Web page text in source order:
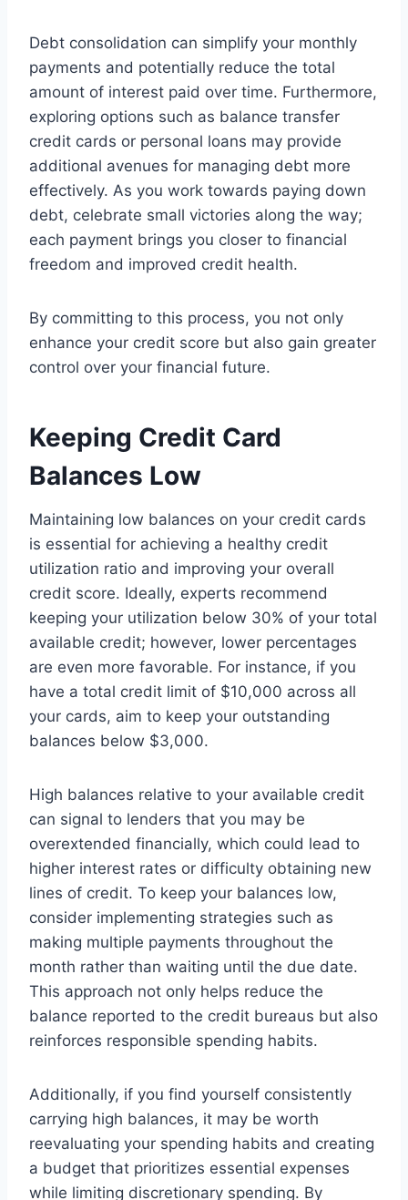
Debt consolidation can simplify your monthly
payments and potentially reduce the total
amount of interest paid over time. Furthermore,
exploring options such as balance transfer
credit cards or personal loans may provide
additional avenues for managing debt more
effectively. As you work towards paying down
debt, celebrate small victories along the way;
each payment brings you closer to financial
freedom and improved credit health.
By committing to this process, you not only
enhance your credit score but also gain greater
control over your financial future.
Keeping Credit Card
Balances Low
Maintaining low balances on your credit cards
is essential for achieving a healthy credit
utilization ratio and improving your overall
credit score. Ideally, experts recommend
keeping your utilization below 30% of your total
available credit; however, lower percentages
are even more favorable. For instance, if you
have a total credit limit of $10,000 across all
your cards, aim to keep your outstanding
balances below $3,000.
High balances relative to your available credit
can signal to lenders that you may be
overextended financially, which could lead to
higher interest rates or difficulty obtaining new
lines of credit. To keep your balances low,
consider implementing strategies such as
making multiple payments throughout the
month rather than waiting until the due date.
This approach not only helps reduce the
balance reported to the credit bureaus but also
reinforces responsible spending habits.
Additionally, if you find yourself consistently
carrying high balances, it may be worth
reevaluating your spending habits and creating
a budget that prioritizes essential expenses
while limiting discretionary spending. By